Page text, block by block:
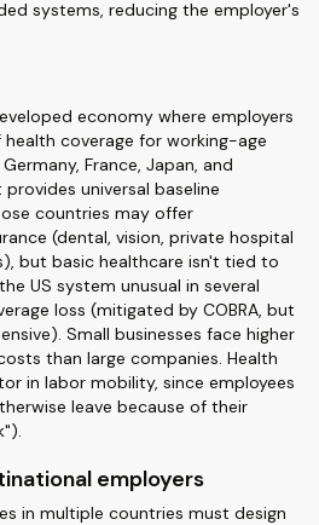
systems, reducing the employer's
economy where employers
coverage for working-age
France, Japan, and
universal baseline
countries may offer
(dental, vision, private hospital
but basic healthcare isn't tied to
US system unusual in several
loss (mitigated by COBRA, but
Small businesses face higher
than large companies. Health
in labor mobility, since employees
leave because of their
employers
in multiple countries must design